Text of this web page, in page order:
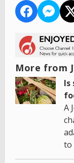
More from
Is
A
to